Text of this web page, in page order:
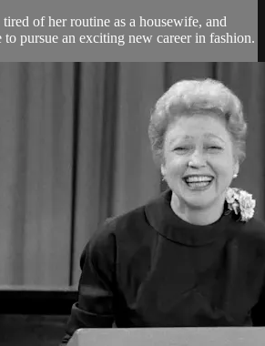
of her routine as a housewife, and
to pursue an exciting new career in fashion.